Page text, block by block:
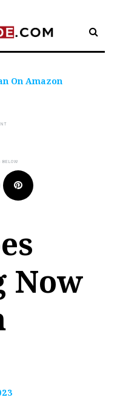
On Amazon
Pinterest
Now